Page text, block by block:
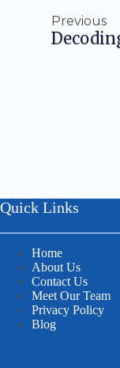
Previous
Quick Links
Home
About Us
Contact Us
Meet Our Team
Privacy Policy
Blog